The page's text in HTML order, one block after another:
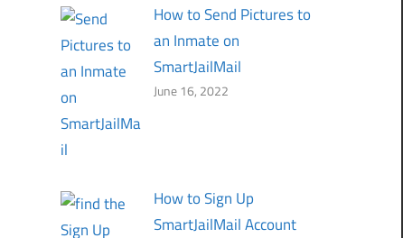
How to Send Pictures to
an Inmate on
SmartJailMail
June 16, 2022
How to Sign Up
SmartJailMail Account